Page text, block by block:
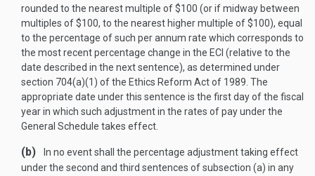
rounded to the nearest multiple of $100 (or if midway between
multiples of $100, to the nearest higher multiple of $100), equal
to the percentage of such per annum rate which corresponds to
the most recent percentage change in the ECI (relative to the
date described in the next sentence), as determined under
section 704(a)(1) of the Ethics Reform Act of 1989. The
appropriate date under this sentence is the first day of the fiscal
year in which such adjustment in the rates of pay under the
General Schedule takes effect.
(b)
In no event shall the percentage adjustment taking effect
under the second and third sentences of subsection (a) in any